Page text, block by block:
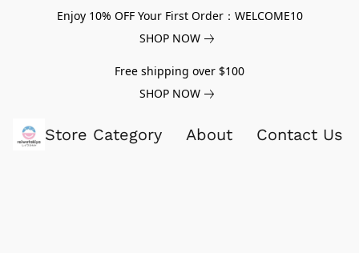
Enjoy 10% OFF Your First Order：WELCOME10
SHOP NOW
Free shipping over $100
SHOP NOW
Store Category About Contact Us